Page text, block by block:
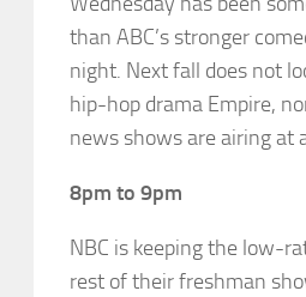
than ABC’s stronger
night. Next fall does not
hip-hop drama Empire,
news shows are airing at
8pm to 9pm
NBC is keeping the low-
rest of their freshman